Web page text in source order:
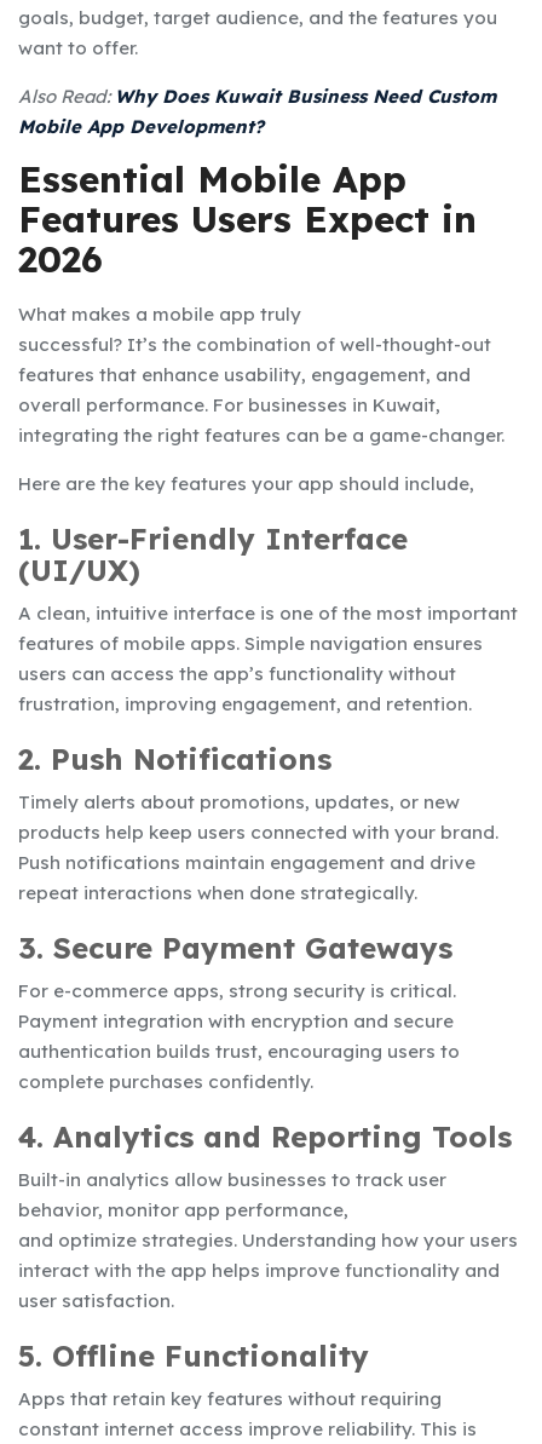
goals, budget, target audience, and the features you
want to offer.
Also Read: Why Does Kuwait Business Need Custom
Mobile App Development?
Essential Mobile App
Features Users Expect in
2026
What makes a mobile app truly
successful? It’s the combination of well-thought-out
features that enhance usability, engagement, and
overall performance. For businesses in Kuwait,
integrating the right features can be a game-changer.
Here are the key features your app should include,
1. User-Friendly Interface
(UI/UX)
A clean, intuitive interface is one of the most important
features of mobile apps. Simple navigation ensures
users can access the app’s functionality without
frustration, improving engagement, and retention.
2. Push Notifications
Timely alerts about promotions, updates, or new
products help keep users connected with your brand.
Push notifications maintain engagement and drive
repeat interactions when done strategically.
3. Secure Payment Gateways
For e-commerce apps, strong security is critical.
Payment integration with encryption and secure
authentication builds trust, encouraging users to
complete purchases confidently.
4. Analytics and Reporting Tools
Built-in analytics allow businesses to track user
behavior, monitor app performance,
and optimize strategies. Understanding how your users
interact with the app helps improve functionality and
user satisfaction.
5. Offline Functionality
Apps that retain key features without requiring
constant internet access improve reliability. This is